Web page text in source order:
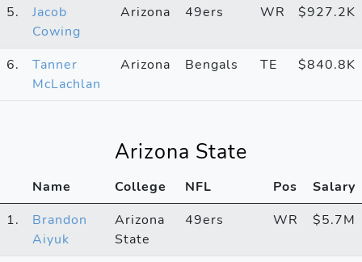
5.
Jacob
Cowing
Arizona 49ers WR $927.2K
6.
Tanner
McLachlan
Arizona Bengals TE $840.8K
Arizona State
Name College NFL Pos
Salary
1.
Brandon
Aiyuk
Arizona
State
49ers WR $5.7M